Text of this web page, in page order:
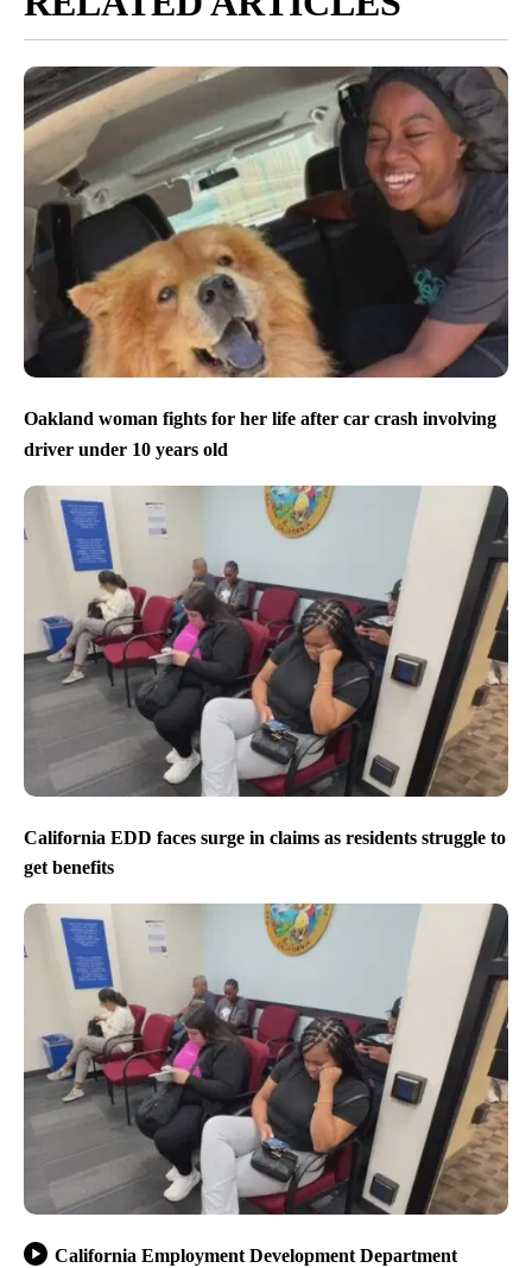
Oakland woman fights for her life after car crash involving
driver under 10 years old
California EDD faces surge in claims as residents struggle to
get benefits
California Employment Development Department